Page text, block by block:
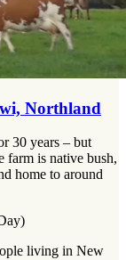
Northland
30 years – but
farm is native bush,
home to around
living in New